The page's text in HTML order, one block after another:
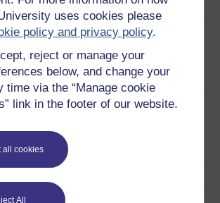
uses cookies please
policy and privacy policy.
reject or manage your
below, and change your
time via the “Manage cookie
link in the footer of our website.
all cookies
All
BA (Honours) History